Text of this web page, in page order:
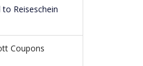
to Reiseschein
Coupons